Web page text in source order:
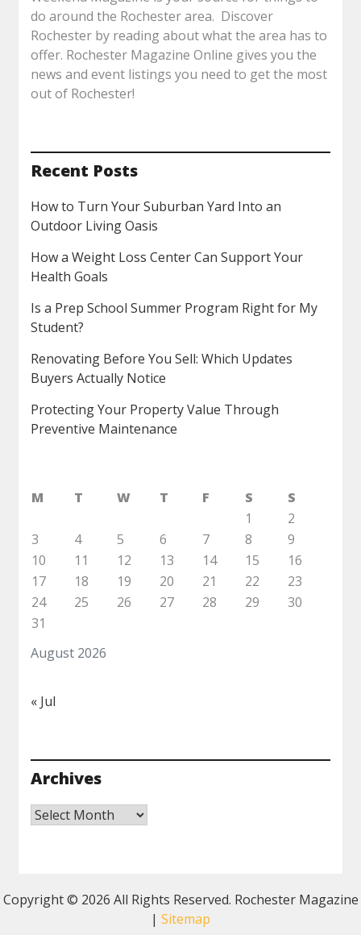
do around the Rochester area. Discover
Rochester by reading about what the area has to
offer. Rochester Magazine Online gives you the
news and event listings you need to get the most
out of Rochester!
Recent Posts
How to Turn Your Suburban Yard Into an
Outdoor Living Oasis
How a Weight Loss Center Can Support Your
Health Goals
Is a Prep School Summer Program Right for My
Student?
Renovating Before You Sell: Which Updates
Buyers Actually Notice
Protecting Your Property Value Through
Preventive Maintenance
August 2026
M T W T F S
S
1
2
3
4 5 6 7 8
9
10
11 12 13 14 15
16
17
18 19 20 21 22
23
24
25 26 27 28 29
30
31
« Jul
Archives
Archives
Copyright © 2026 All Rights Reserved. Rochester Magazine
| Sitemap